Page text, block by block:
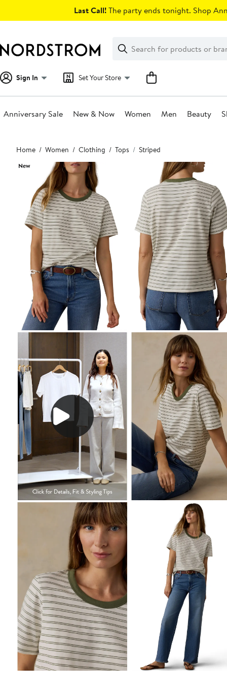
Last Call!The party ends tonight. Shop
Search
Clear
Clear
Search
Sign In Set Your Store
Anniversary Sale New & Now Women Men Beauty
Main
content
Home Women Clothing Tops Striped
New